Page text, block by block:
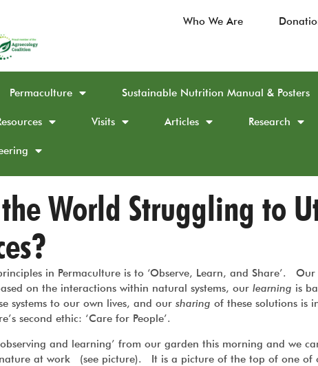
Who We Are
Permaculture Sustainable Nutrition Manual & Posters
Visits Articles Research
World Struggling to
in Permaculture is to ‘Observe, Learn, and Share’. Our
on the interactions within natural systems, our learning is
systems to our own lives, and our sharing of these solutions is
second ethic: ‘Care for People’.
and learning’ from our garden this morning and we
at work (see picture). It is a picture of the top of one of